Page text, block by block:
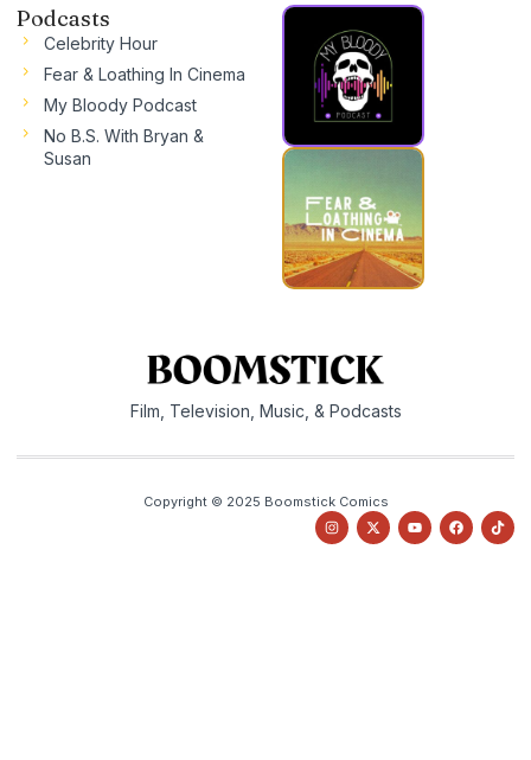
Podcasts
Celebrity Hour
Fear & Loathing In Cinema
My Bloody Podcast
No B.S. With Bryan &
Susan
Film, Television, Music, & Podcasts
Copyright © 2025 Boomstick Comics